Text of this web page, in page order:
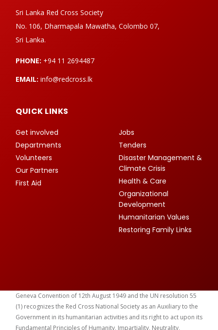
Sri Lanka Red Cross Society
No. 106, Dharmapala Mawatha, Colombo 07,
Sri Lanka.
PHONE: +94 11 2694487
EMAIL: info@redcross.lk
QUICK LINKS
Get involved
Departments
Volunteers
Our Partners
First Aid
Jobs
Tenders
Disaster Management &
Climate Crisis
Health & Care
Organizational
Development
Humanitarian Values
Restoring Family Links
Geneva Convention of 12th August 1949 and the UN resolution 55
(1) recognizes the Red Cross National Society as an Auxiliary to the
Government in its humanitarian activities and its right to act upon its
Fundamental Principles of Humanity, Impartiality, Neutrality,